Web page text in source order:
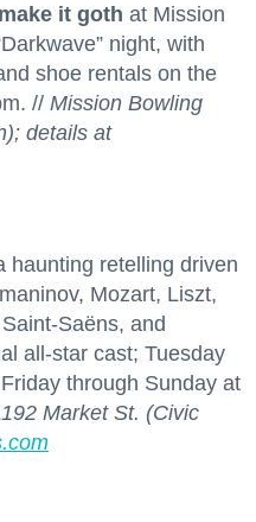
it goth at Mission
night, with
shoe rentals on the
// Mission Bowling
details at
haunting retelling driven
Mozart, Liszt,
Saëns, and
all-star cast; Tuesday
through Sunday at
Market St. (Civic